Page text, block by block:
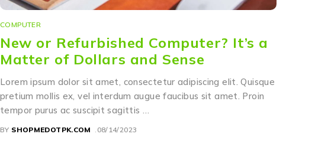
COMPUTER
New or Refurbished Computer? It’s a
Matter of Dollars and Sense
Lorem ipsum dolor sit amet, consectetur adipiscing elit. Quisque
pretium mollis ex, vel interdum augue faucibus sit amet. Proin
tempor purus ac suscipit sagittis …
BY SHOPMEDOTPK.COM 08/14/2023